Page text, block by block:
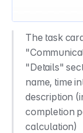
The task
"Details"
name, time
description
completion
calculation)